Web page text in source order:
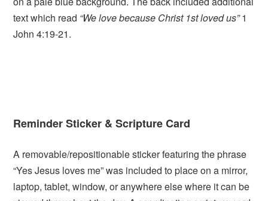
text which read “We love because Christ 1st loved us”1
John 4:19-21.
Reminder Sticker &Scripture Card
A removable/repositionable sticker featuring the phrase
“Yes Jesus loves me” was included to place on a mirror,
laptop, tablet, window, or anywhere else where it can be